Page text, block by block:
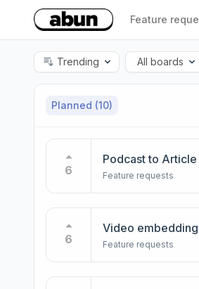
Feature
Trending All boards
Planned (10)
6
Podcast to
Feature requests
6
Video
Feature requests